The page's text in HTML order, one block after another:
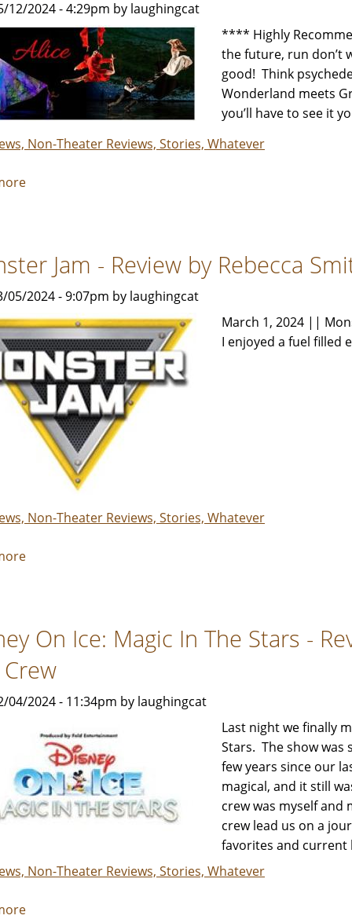
by
Rebecca
Smith
&
Her
Review
12/2024 - 4:29pm by laughingcat
**** Highly
the future, run don’t
good! Think
Wonderland meets
you’ll have to see it
Non-Theater Reviews, Stories, Whatever
Review
Carol
Moore
Jam - Review by Rebecca
05/2024 - 9:07pm by laughingcat
March 1, 2024 ||
I enjoyed a fuel filled
Non-Theater Reviews, Stories, Whatever
Review
Rebecca
Smith
Her
Review
Crew
On Ice: Magic In The Stars -
04/2024 - 11:34pm by laughingcat
Last night we finally
Stars. The show was
few years since our
magical, and it still
crew was myself and
crew lead us on a
favorites and current
Non-Theater Reviews, Stories, Whatever